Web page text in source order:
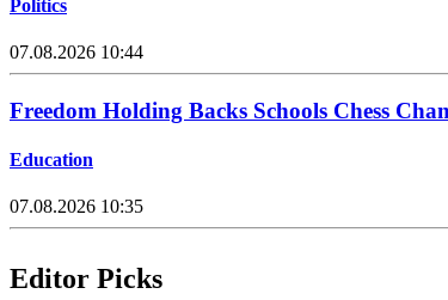
Politics
07.08.2026 10:44
Freedom Holding Backs Schools Chess
Education
07.08.2026 10:35
Editor Picks